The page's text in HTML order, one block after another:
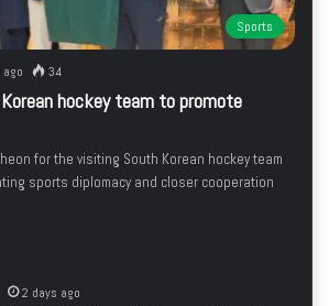
Sports
34
hockey team to promote
for the visiting South Korean hockey team
sports diplomacy and closer cooperation
2 days ago